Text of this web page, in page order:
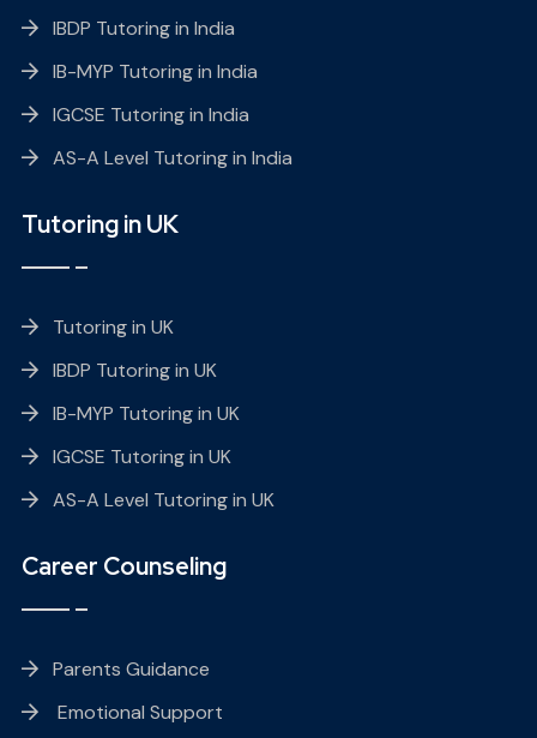
IBDP Tutoring in India
IB-MYP Tutoring in India
IGCSE Tutoring in India
AS-A Level Tutoring in India
Tutoring in UK
Tutoring in UK
IBDP Tutoring in UK
IB-MYP Tutoring in UK
IGCSE Tutoring in UK
AS-A Level Tutoring in UK
Career Counseling
Parents Guidance
Emotional Support